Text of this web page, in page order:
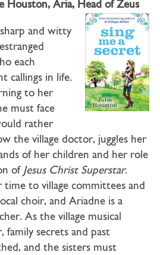
Houston, Aria, Head of Zeus
and witty
each
callings in life.
to her
must face
rather
the village doctor, juggles her
of her children and her role
of Jesus Christ Superstar.
time to village committees and
choir, and Ariadne is a
As the village musical
family secrets and past
and the sisters must